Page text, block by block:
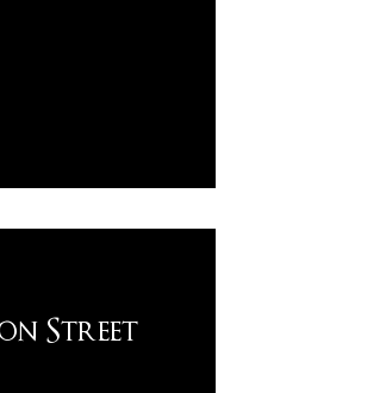
Street